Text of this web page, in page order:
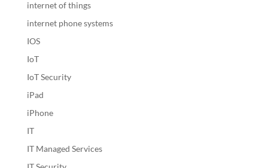
internet of things
internet phone systems
IOS
IoT
IoT Security
iPad
iPhone
IT
IT Managed Services